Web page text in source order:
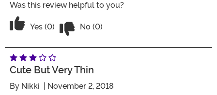
Was this review helpful to you?
Vote Yes on the review titled Five Stars
Yes (0) No (0)
Cute But Very Thin
By Nikki | November 2, 2018